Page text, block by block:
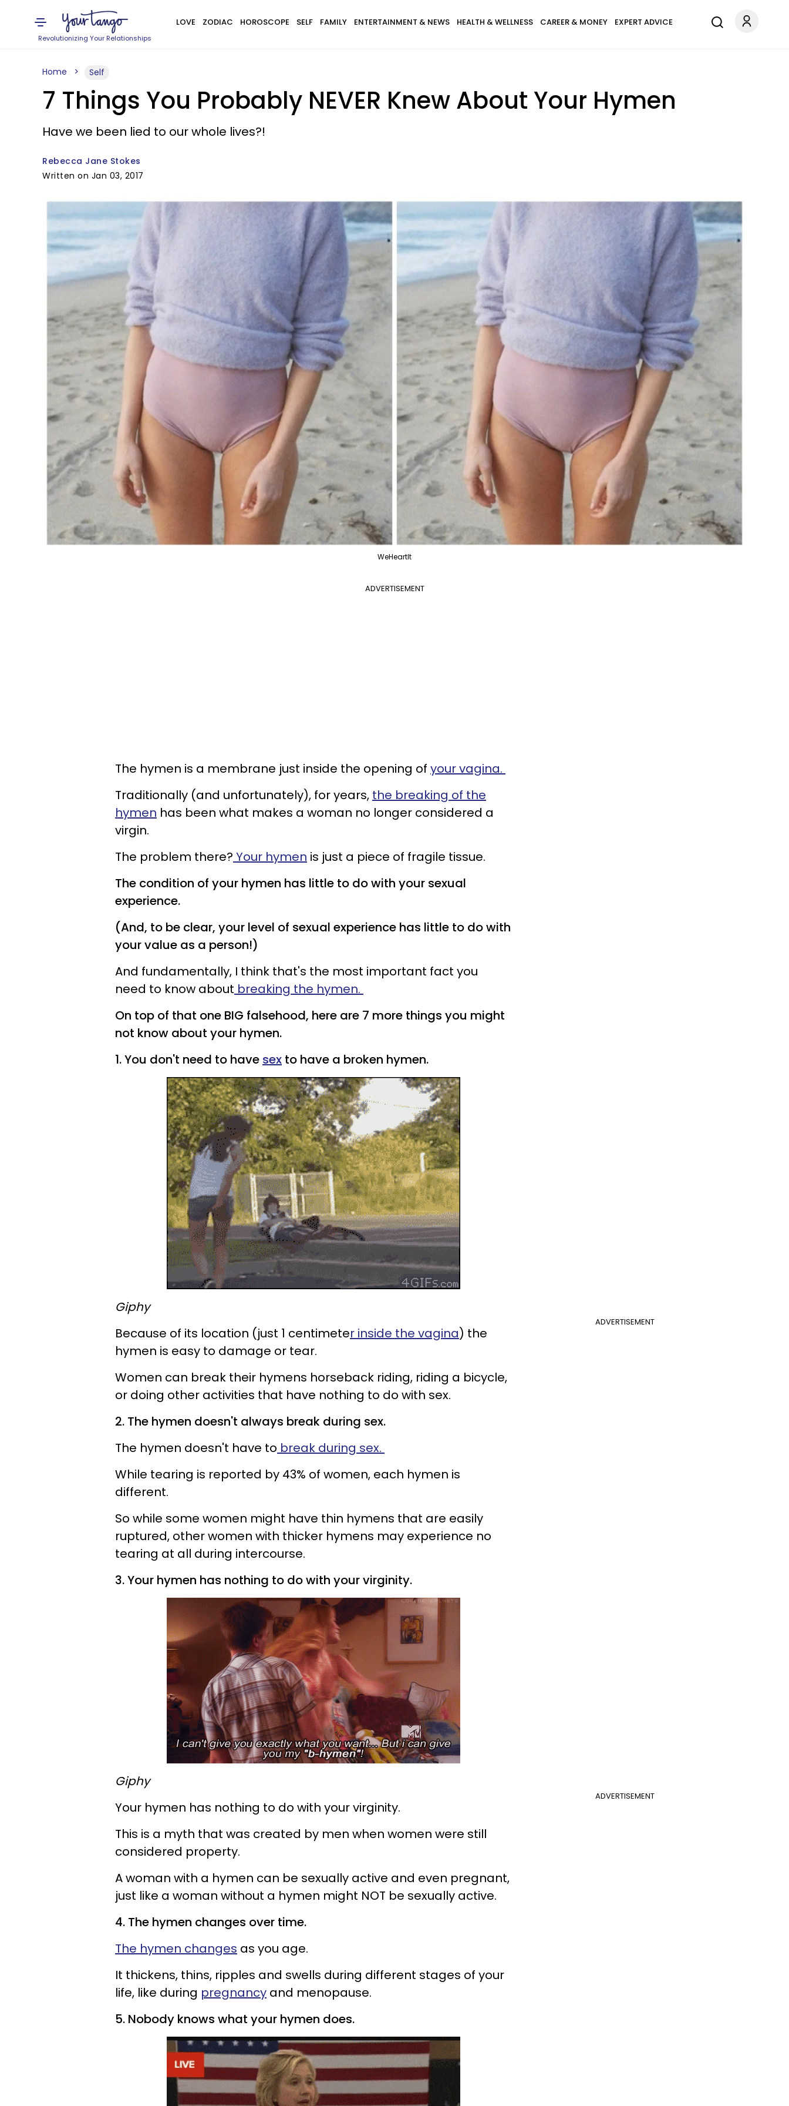
Revolutionizing Your Relationships
LOVE ZODIAC HOROSCOPE SELF FAMILY ENTERTAINMENT & NEWS HEALTH & WELLNESS CAREER & MONEY EXPERT ADVICE
Home Self
7 Things You Probably NEVER Knew About Your Hymen
Have we been lied to our whole lives?!
Rebecca Jane Stokes
Written on Jan 03, 2017
WeHeartIt
ADVERTISEMENT
The hymen is a membrane just inside the opening of your vagina.
Traditionally (and unfortunately), for years, the breaking of the
hymen has been what makes a woman no longer considered a
virgin.
The problem there? Your hymen is just a piece of fragile tissue.
The condition of your hymen has little to do with your sexual
experience.
(And, to be clear, your level of sexual experience has little to do with
your value as a person!)
And fundamentally, I think that's the most important fact you
need to know about breaking the hymen.
On top of that one BIG falsehood, here are 7 more things you might
not know about your hymen.
1. You don't need to have sex to have a broken hymen.
ADVERTISEMENT
Giphy
Because of its location (just 1 centimeter inside the vagina) the
hymen is easy to damage or tear.
Women can break their hymens horseback riding, riding a bicycle,
or doing other activities that have nothing to do with sex.
2. The hymen doesn't always break during sex.
The hymen doesn't have to break during sex.
While tearing is reported by 43% of women, each hymen is
different.
So while some women might have thin hymens that are easily
ruptured, other women with thicker hymens may experience no
tearing at all during intercourse.
3. Your hymen has nothing to do with your virginity.
ADVERTISEMENT
Giphy
Your hymen has nothing to do with your virginity.
This is a myth that was created by men when women were still
considered property.
A woman with a hymen can be sexually active and even pregnant,
just like a woman without a hymen might NOT be sexually active.
4. The hymen changes over time.
The hymen changes as you age.
It thickens, thins, ripples and swells during different stages of your
life, like during pregnancy and menopause.
5. Nobody knows what your hymen does.